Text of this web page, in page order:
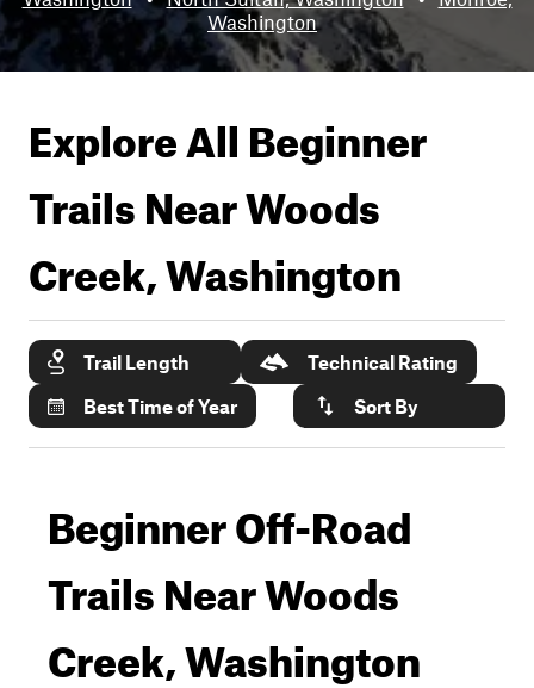
Washington
Explore All Beginner
Trails NearWoods
Creek, Washington
Trail Length
Technical Rating
Best Time of Year
Sort By
Beginner Off-Road
Trails Near Woods
Creek, Washington